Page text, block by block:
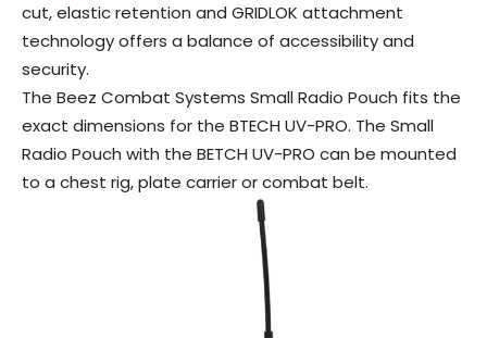
cut, elastic retention and GRIDLOK attachment
technology offers a balance of accessibility and
security.
The Beez Combat Systems Small Radio Pouch fits the
exact dimensions for the BTECH UV-PRO. The Small
Radio Pouch with the BETCH UV-PRO can be mounted
to a chest rig, plate carrier or combat belt.